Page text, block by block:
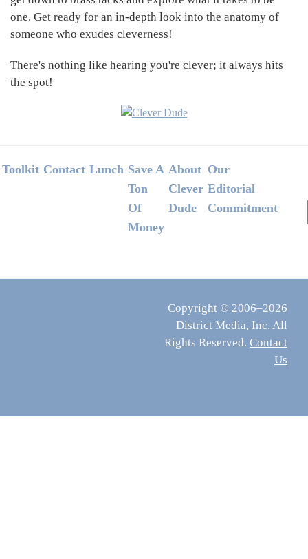
one. Get ready for an in-depth look into the anatomy of
someone who exudes cleverness!
There's nothing like hearing you're clever; it always hits
the spot!
Footer
Toolkit Contact Lunch Save A
Ton
Of
Money
About
Clever
Dude
Our
Editorial
Commitment
Copyright © 2006–2026
District Media, Inc. All
Rights Reserved. Contact
Us